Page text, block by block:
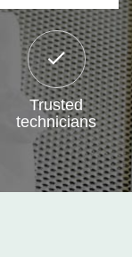
Trusted
technicians